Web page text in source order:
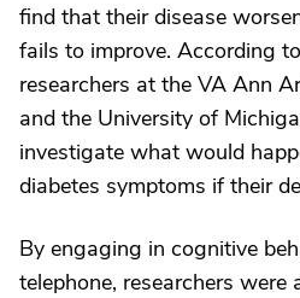
find that their disease
fails to improve. According
researchers at the VA Ann
and the University of
investigate what would
diabetes symptoms if their
By engaging in cognitive
telephone, researchers were